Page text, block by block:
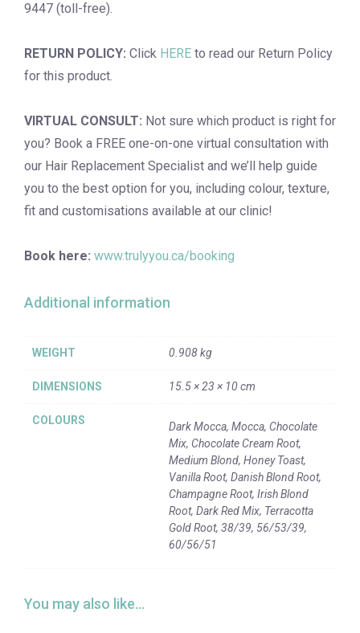
9447 (toll-free).
RETURN POLICY: Click HERE to read our Return Policy
for this product.
VIRTUAL CONSULT: Not sure which product is right for
you? Book a FREE one-on-one virtual consultation with
our Hair Replacement Specialist and we’ll help guide
you to the best option for you, including colour, texture,
fit and customisations available at our clinic!
Book here: www.trulyyou.ca/booking
Additional information
WEIGHT 0.908 kg
DIMENSIONS 15.5 × 23 × 10 cm
COLOURS
Dark Mocca, Mocca, Chocolate
Mix, Chocolate Cream Root,
Medium Blond, Honey Toast,
Vanilla Root, Danish Blond Root,
Champagne Root, Irish Blond
Root, Dark Red Mix, Terracotta
Gold Root, 38/39, 56/53/39,
60/56/51
You may also like…